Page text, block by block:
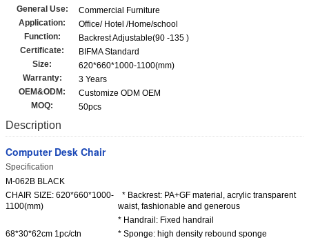
General Use:
Commercial Furniture
Application:
Office/ Hotel /Home/school
Function:
Backrest Adjustable(90 -135 )
Certificate:
BIFMA Standard
Size:
620*660*1000-1100(mm)
Warranty:
3 Years
OEM&ODM:
Customize ODM OEM
MOQ:
50pcs
Description
Computer Desk Chair
Specification
M-062B BLACK
CHAIR SIZE: 620*660*1000-
1100(mm)
* Backrest: PA+GF material, acrylic transparent
waist, fashionable and generous
* Handrail: Fixed handrail
68*30*62cm 1pc/ctn
* Sponge: high density rebound sponge